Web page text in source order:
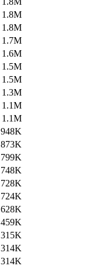
1.8M
1.8M
1.7M
1.6M
1.5M
1.5M
1.3M
1.1M
1.1M
948K
873K
799K
748K
728K
724K
628K
459K
315K
314K
314K